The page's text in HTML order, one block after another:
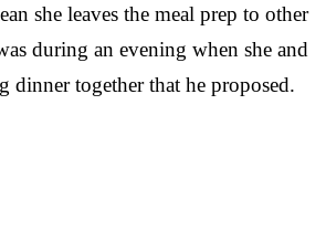
she leaves the meal prep to other
during an evening when she and
dinner together that he proposed.